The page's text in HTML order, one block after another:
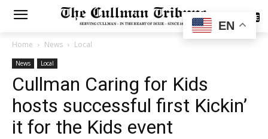
SUBSCRIBE
Home News Local
News Local
Cullman Caring for Kids
hosts successful first Kickin’
it for the Kids event
EN